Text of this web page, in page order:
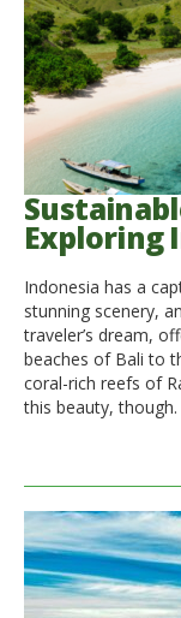
Exploring
Indonesia has a
stunning scenery,
traveler’s dream,
beaches of Bali to
coral-rich reefs of
this beauty,